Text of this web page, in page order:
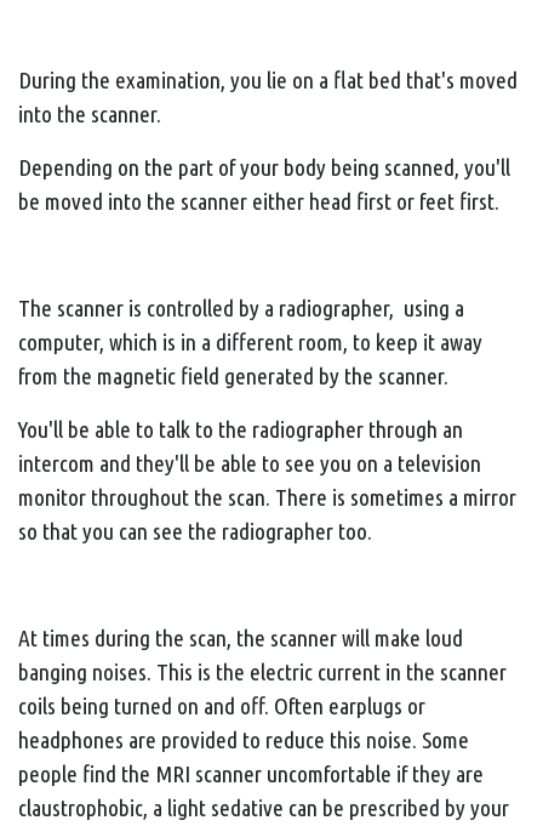
During the examination, you lie on a flat bed that's moved
into the scanner.
Depending on the part of your body being scanned, you'll
be moved into the scanner either head first or feet first.
The scanner is controlled by a radiographer, using a
computer, which is in a different room, to keep it away
from the magnetic field generated by the scanner.
You'll be able to talk to the radiographer through an
intercom and they'll be able to see you on a television
monitor throughout the scan. There is sometimes a mirror
so that you can see the radiographer too.
At times during the scan, the scanner will make loud
banging noises. This is the electric current in the scanner
coils being turned on and off. Often earplugs or
headphones are provided to reduce this noise. Some
people find the MRI scanner uncomfortable if they are
claustrophobic, a light sedative can be prescribed by your